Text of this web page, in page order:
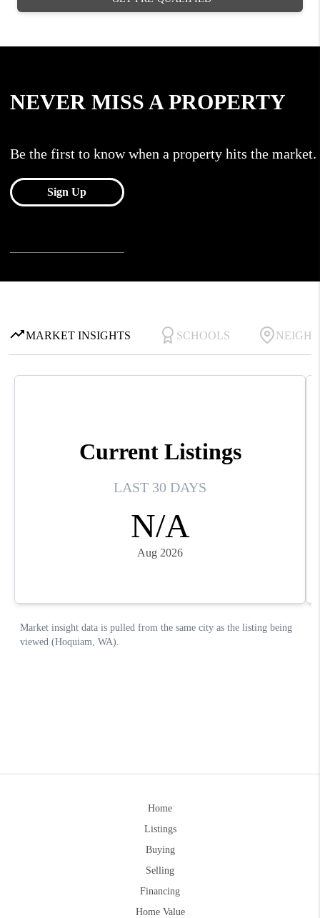
Home
Listings
Buying
Selling
Financing
Home Value